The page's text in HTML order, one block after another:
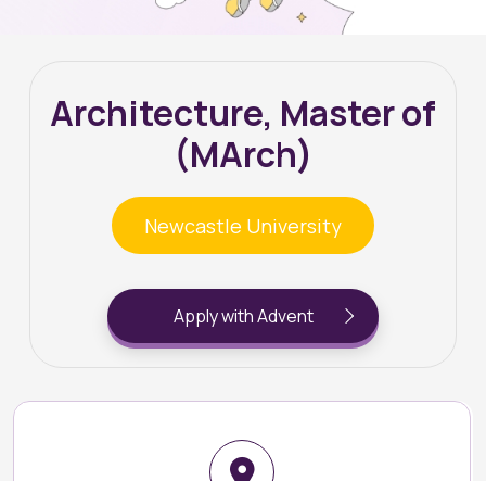
Architecture, Master of
(MArch)
Newcastle University
Apply with Advent